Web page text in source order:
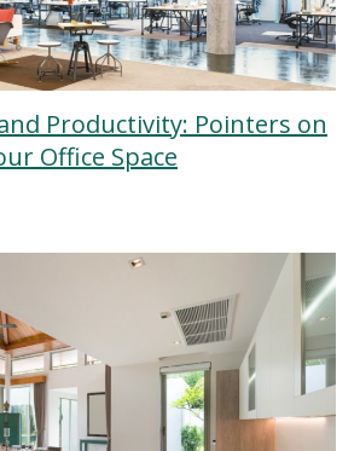
Productivity: Pointers on
Office Space